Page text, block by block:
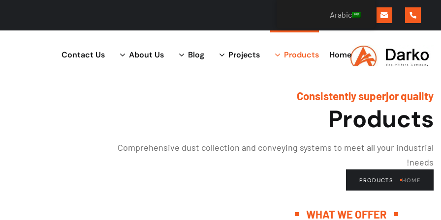
Home
Products
Projects
Blog
About Us
Contact Us
Consistently superjor quality
Products
Comprehensive dust collection and conveying systems to meet all your industrial
needs!
HOME
PRODUCTS
WHAT WE OFFER
Arabic